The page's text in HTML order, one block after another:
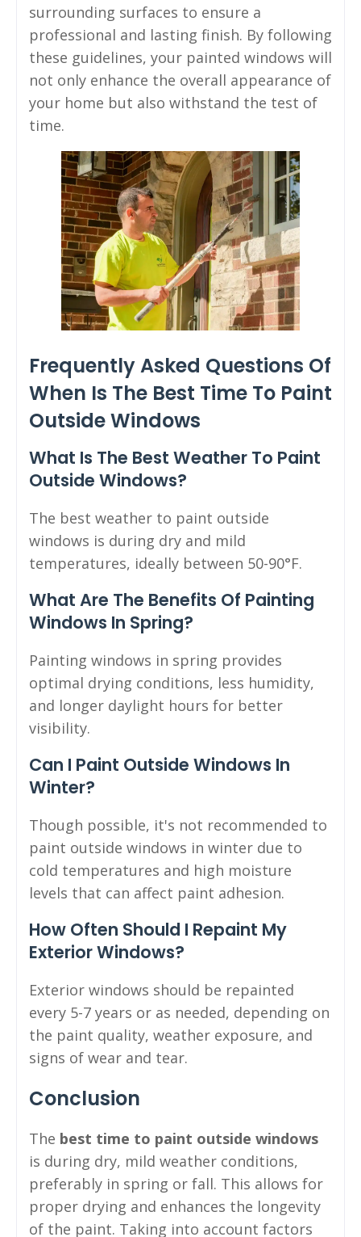
surrounding surfaces to ensure a
professional and lasting finish. By following
these guidelines, your painted windows will
not only enhance the overall appearance of
your home but also withstand the test of
time.
Frequently Asked Questions Of
When Is The Best Time To Paint
Outside Windows
What Is The Best Weather To Paint
Outside Windows?
The best weather to paint outside
windows is during dry and mild
temperatures, ideally between 50-90°F.
What Are The Benefits Of Painting
Windows In Spring?
Painting windows in spring provides
optimal drying conditions, less humidity,
and longer daylight hours for better
visibility.
Can I Paint Outside Windows In
Winter?
Though possible, it's not recommended to
paint outside windows in winter due to
cold temperatures and high moisture
levels that can affect paint adhesion.
How Often Should I Repaint My
Exterior Windows?
Exterior windows should be repainted
every 5-7 years or as needed, depending on
the paint quality, weather exposure, and
signs of wear and tear.
Conclusion
The best time to paint outside windows
is during dry, mild weather conditions,
preferably in spring or fall. This allows for
proper drying and enhances the longevity
of the paint. Taking into account factors